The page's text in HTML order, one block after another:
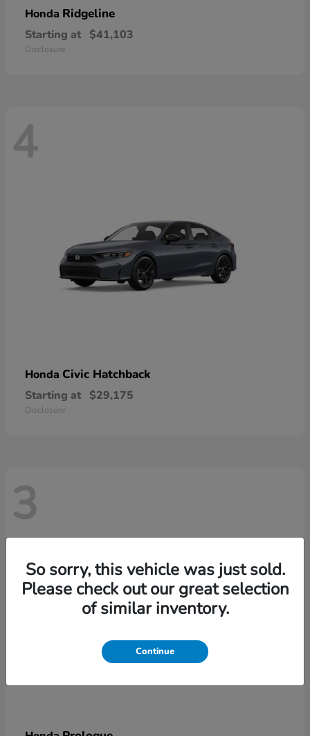
Honda Ridgeline
Starting at $41,103
Disclosure
4
Honda Civic Hatchback
Starting at $29,175
Disclosure
3
So sorry, this vehicle was just sold.
Please check out our great selection
of similar inventory.
Continue